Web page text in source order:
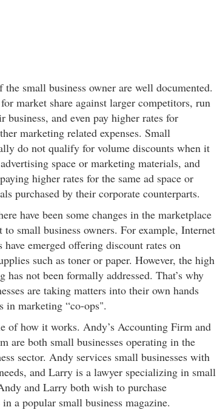
the small business owner are well documented.
market share against larger competitors, run
business, and even pay higher rates for
marketing related expenses. Small
do not qualify for volume discounts when it
space or marketing materials, and
higher rates for the same ad space or
purchased by their corporate counterparts.
have been some changes in the marketplace
to small business owners. For example, Internet
have emerged offering discount rates on
such as toner or paper. However, the high
has not been formally addressed. That’s why
are taking matters into their own hands
in marketing “co-ops".
of how it works. Andy’s Accounting Firm and
are both small businesses operating in the
sector. Andy services small businesses with
and Larry is a lawyer specializing in small
and Larry both wish to purchase
a popular small business magazine.